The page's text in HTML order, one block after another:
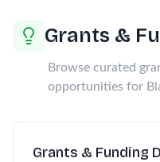
Grants &
Browse curated
opportunities for
Grants & Funding